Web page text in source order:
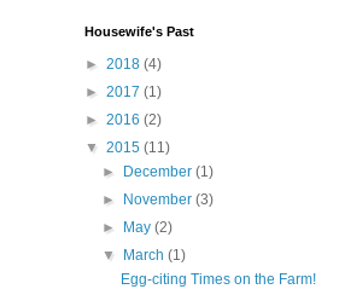
Housewife's Past
► 2018 (4)
► 2017 (1)
► 2016 (2)
▼ 2015 (11)
►
December(1)
►
November(3)
►
May(2)
▼
March(1)
Egg-citing Times on the Farm!